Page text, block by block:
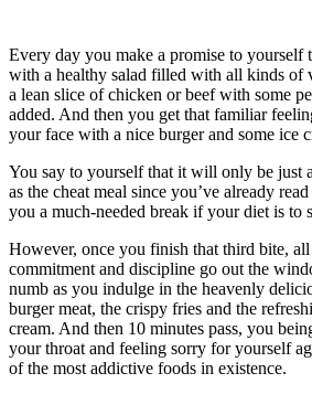
Every day you make a promise to yourself
with a healthy salad filled with all kinds of
a lean slice of chicken or beef with some
added. And then you get that familiar
your face with a nice burger and some ice
You say to yourself that it will only be just
as the cheat meal since you’ve already
you a much-needed break if your diet is to
However, once you finish that third bite, all
commitment and discipline go out the
numb as you indulge in the heavenly
burger meat, the crispy fries and the
cream. And then 10 minutes pass, you
your throat and feeling sorry for yourself
of the most addictive foods in existence.